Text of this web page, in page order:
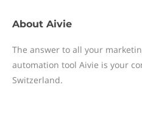
About Aivie
The answer to all your
automation tool Aivie is your
Switzerland.